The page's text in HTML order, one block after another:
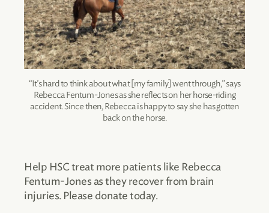
“It’s hard to think about what [my family] went through,” says
Rebecca Fentum-Jones as she reflects on her horse-riding
accident. Since then, Rebecca is happy to say she has gotten
back on the horse.
Help HSC treat more patients like Rebecca
Fentum-Jones as they recover from brain
injuries. Please donate today.